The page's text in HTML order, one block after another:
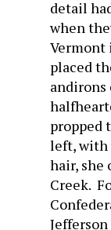
detail
when
Vermont
placed
propped
left, with
hair, she
Creek.